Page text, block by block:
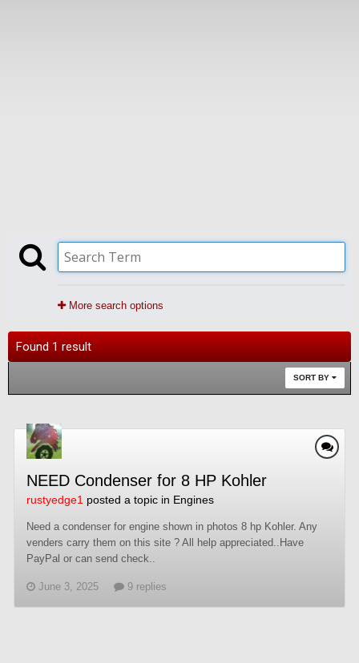
More search options
Found 1 result
SORT BY
NEED Condenser for 8 HP Kohler
rustyedge1 posted a topic in Engines
Need a condenser for engine shown in photos 8 hp Kohler. Any
venders carry them on this site ? All help appreciated..Have
PayPal or can send check..
June 3, 2025 9 replies